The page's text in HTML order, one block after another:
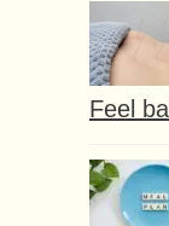
Feel